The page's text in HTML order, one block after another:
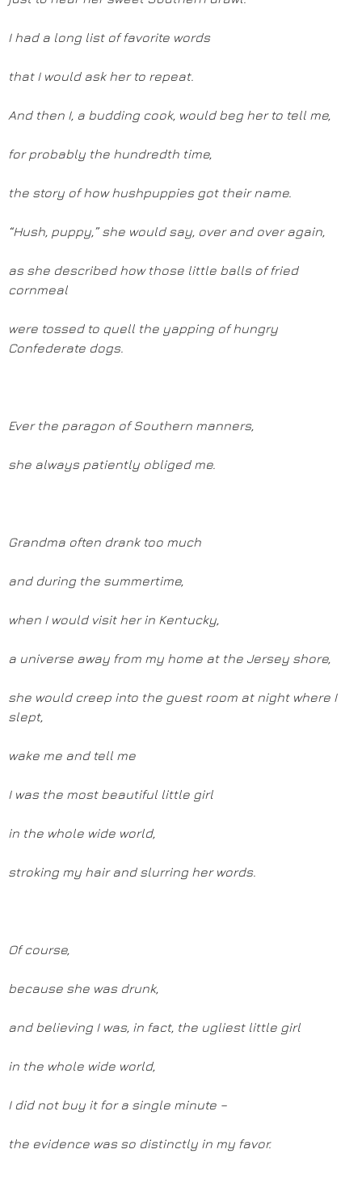
I had a long list of favorite words
that I would ask her to repeat.
And then I, a budding cook, would beg her to tell me,
for probably the hundredth time,
the story of how hushpuppies got their name.
“Hush, puppy,” she would say, over and over again,
as she described how those little balls of fried
cornmeal
were tossed to quell the yapping of hungry
Confederate dogs.
Ever the paragon of Southern manners,
she always patiently obliged me.
Grandma often drank too much
and during the summertime,
when I would visit her in Kentucky,
a universe away from my home at the Jersey shore,
she would creep into the guest room at night where I
slept,
wake me and tell me
I was the most beautiful little girl
in the whole wide world,
stroking my hair and slurring her words.
Of course,
because she was drunk,
and believing I was, in fact, the ugliest little girl
in the whole wide world,
I did not buy it for a single minute –
the evidence was so distinctly in my favor.